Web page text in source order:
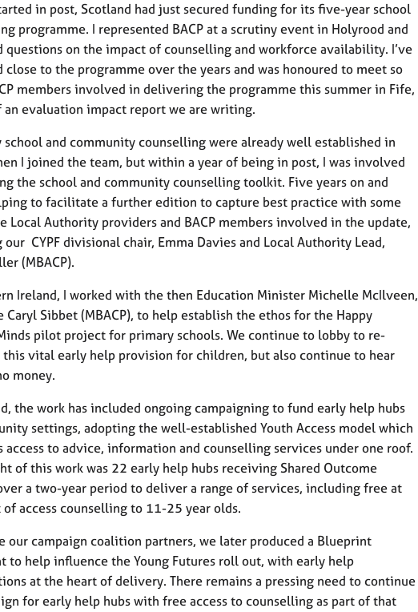
in post, Scotland had just secured funding for its five-year school
programme. I represented BACP at a scrutiny event in Holyrood and
questions on the impact of counselling and workforce availability. I’ve
close to the programme over the years and was honoured to meet so
members involved in delivering the programme this summer in Fife,
an evaluation impact report we are writing.
school and community counselling were already well established in
I joined the team, but within a year of being in post, I was involved
the school and community counselling toolkit. Five years on and
to facilitate a further edition to capture best practice with some
Local Authority providers and BACP members involved in the update,
CYPF divisional chair, Emma Davies and Local Authority Lead,
(MBACP).
Ireland, I worked with the then Education Minister Michelle McIlveen,
Caryl Sibbet (MBACP), to help establish the ethos for the Happy
pilot project for primary schools. We continue to lobby to re-
this vital early help provision for children, but also continue to hear
money.
the work has included ongoing campaigning to fund early help hubs
settings, adopting the well-established Youth Access model which
access to advice, information and counselling services under one roof.
of this work was 22 early help hubs receiving Shared Outcome
a two-year period to deliver a range of services, including free at
access counselling to 11-25 year olds.
our campaign coalition partners, we later produced a Blueprint
to help influence the Young Futures roll out, with early help
at the heart of delivery. There remains a pressing need to continue
for early help hubs with free access to counselling as part of that